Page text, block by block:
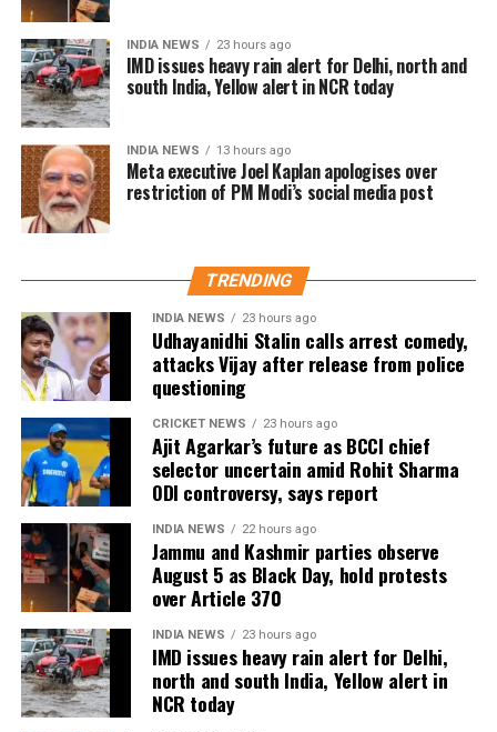
India remains Meta’s largest user market, with
hundreds of millions of people using Facebook,
Instagram and WhatsApp.
INDIA NEWS 23 hours ago
IMD issues heavy rain alert for Delhi, north and
south India, Yellow alert in NCR today
INDIA NEWS 13 hours ago
Meta executive Joel Kaplan apologises over
restriction of PM Modi’s social media post
TRENDING
INDIA NEWS 23 hours ago
Udhayanidhi Stalin calls arrest comedy,
attacks Vijay after release from police
questioning
CRICKET NEWS 23 hours ago
Ajit Agarkar’s future as BCCI chief
selector uncertain amid Rohit Sharma
ODI controversy, says report
INDIA NEWS 22 hours ago
Jammu and Kashmir parties observe
August 5 as Black Day, hold protests
over Article 370
INDIA NEWS 23 hours ago
IMD issues heavy rain alert for Delhi,
north and south India, Yellow alert in
NCR today